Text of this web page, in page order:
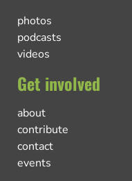
photos
podcasts
videos
Get involved
about
contribute
contact
events